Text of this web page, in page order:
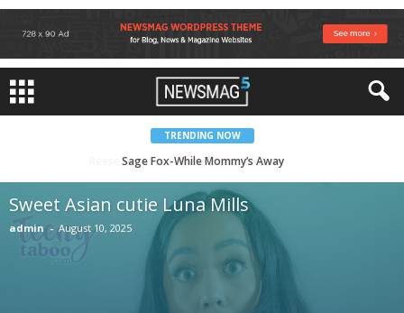
TRENDING NOW
Sweet Asian cutie Luna Mills
Sweet Asian cutie Luna Mills
admin - August 10, 2025